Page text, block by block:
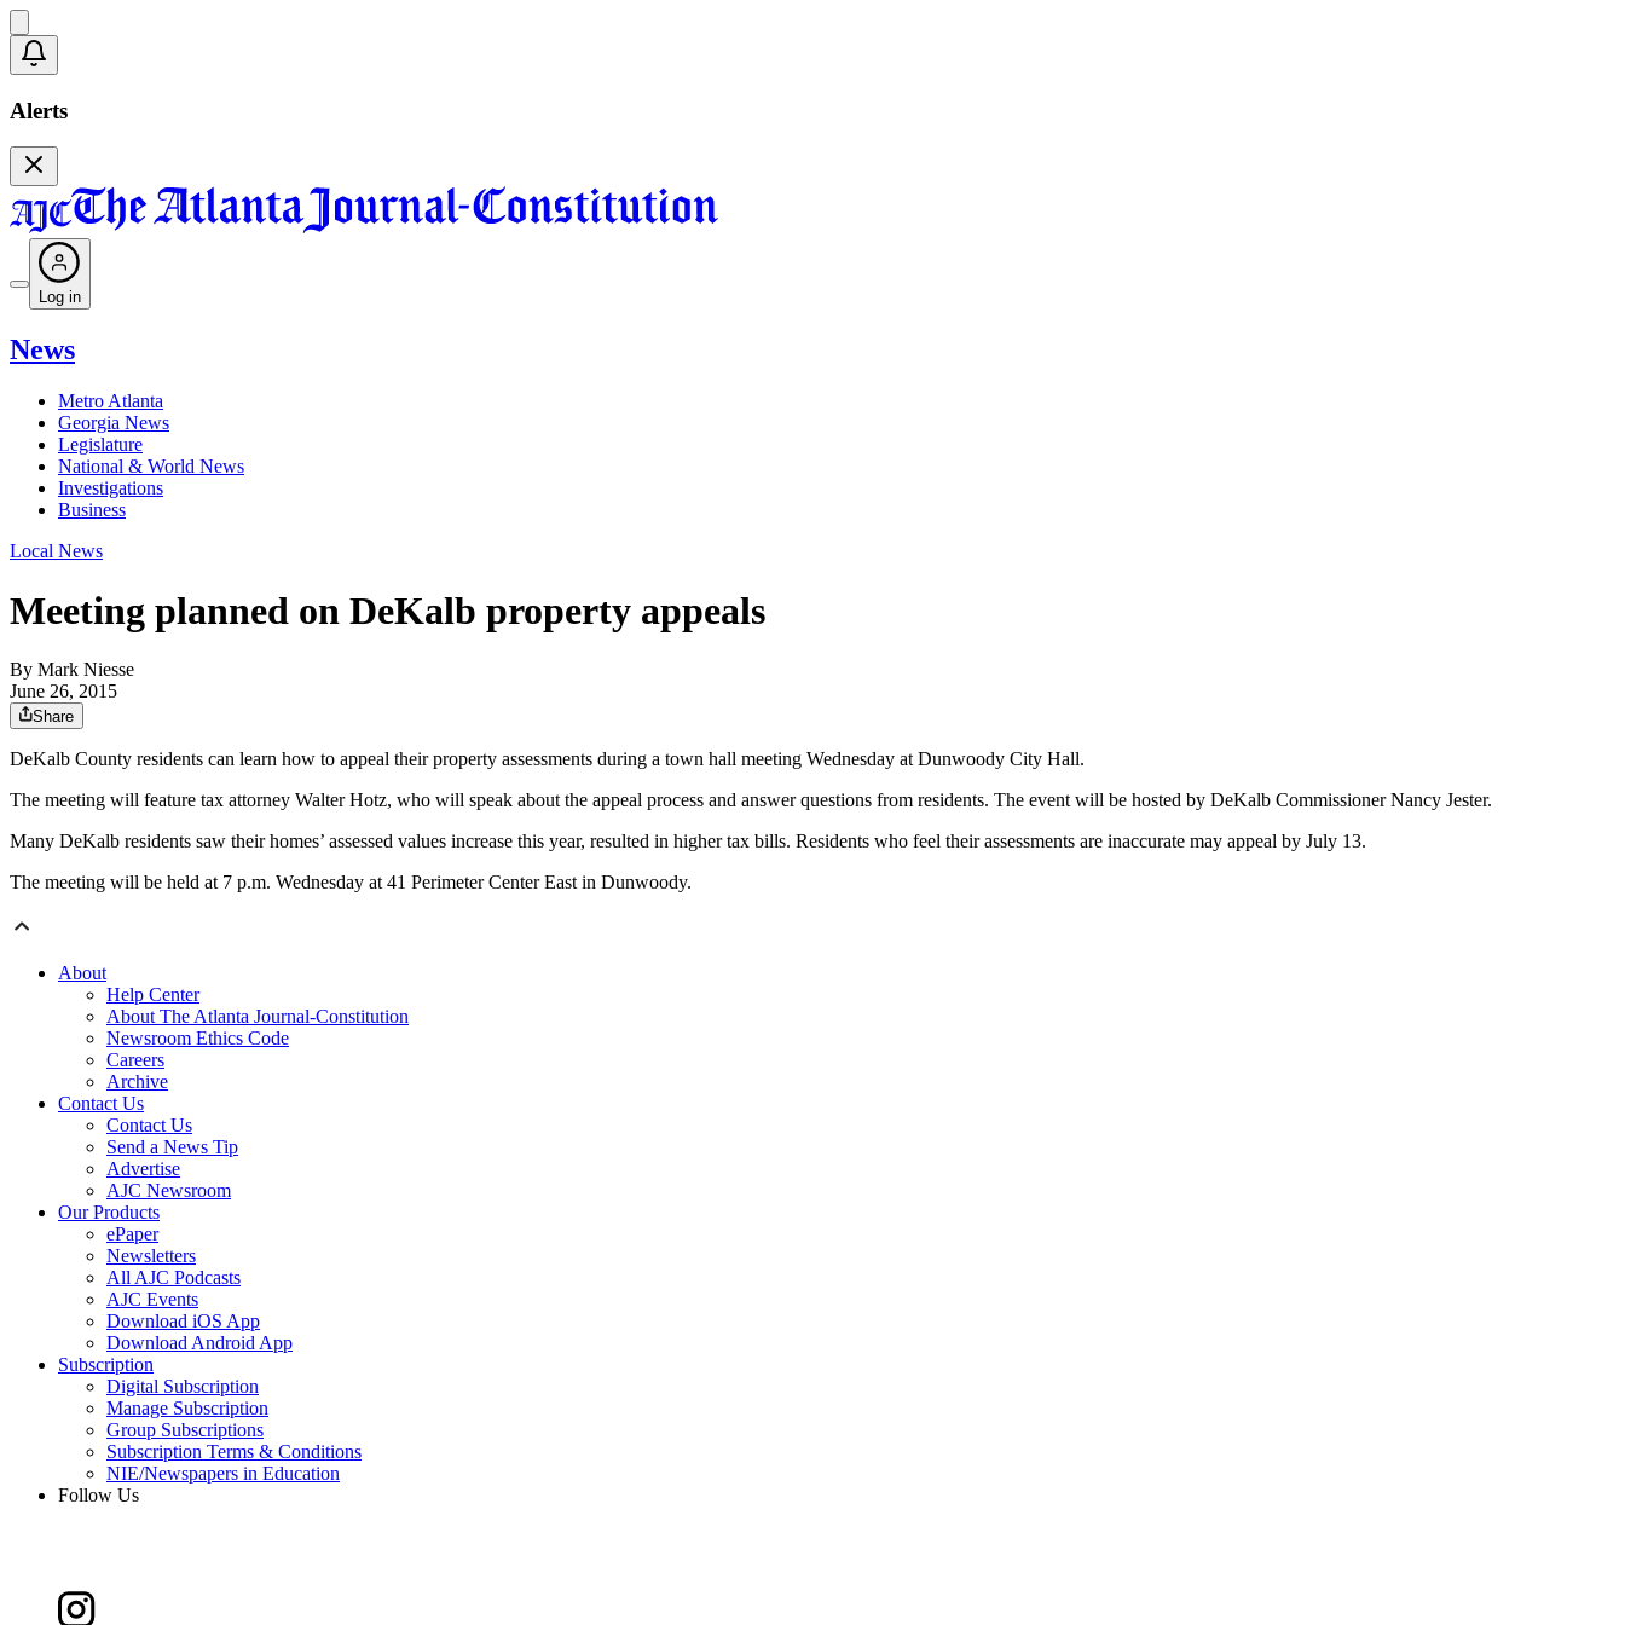
Alerts
Log in
News
Metro Atlanta
Georgia News
Legislature
National & World News
Investigations
Business
Local News
Meeting planned on DeKalb property appeals
By Mark Niesse
June 26, 2015
Share
DeKalb County residents can learn how to appeal their property assessments during a town hall meeting Wednesday at Dunwoody City Hall.
The meeting will feature tax attorney Walter Hotz, who will speak about the appeal process and answer questions from residents. The event will be hosted by DeKalb Commissioner Nancy Jester.
Many DeKalb residents saw their homes’ assessed values increase this year, resulted in higher tax bills. Residents who feel their assessments are inaccurate may appeal by July 13.
The meeting will be held at 7 p.m. Wednesday at 41 Perimeter Center East in Dunwoody.
About
Help Center
About The Atlanta Journal-Constitution
Newsroom Ethics Code
Careers
Archive
Contact Us
Contact Us
Send a News Tip
Advertise
AJC Newsroom
Our Products
ePaper
Newsletters
All AJC Podcasts
AJC Events
Download iOS App
Download Android App
Subscription
Digital Subscription
Manage Subscription
Group Subscriptions
Subscription Terms & Conditions
NIE/Newspapers in Education
Follow Us